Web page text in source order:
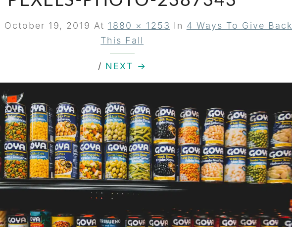
October 19, 2019 At 1880 × 1253 In 4 Ways To Give Back
This Fall
/ NEXT →